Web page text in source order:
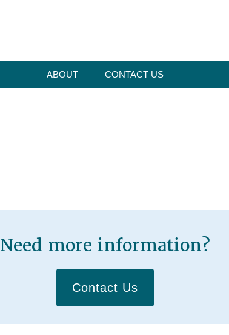
ABOUT CONTACT US
Need more information?
Contact Us